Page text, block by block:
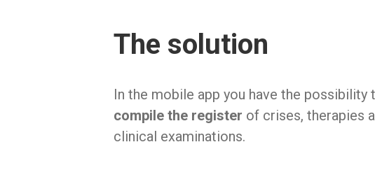
The solution
In the mobile app you have the possibility
compile the register of crises, therapies
clinical examinations.